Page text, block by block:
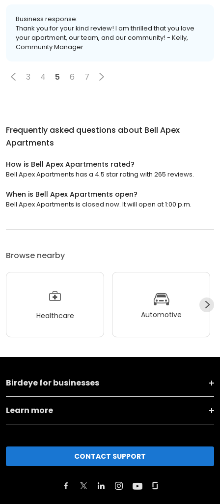
Business response:
Thank you for your kind review! I am thrilled that you love
your apartment, our team, and our community! - Kelly,
Community Manager
3 4 5 6 7
Frequently asked questions about Bell Apex
Apartments
How is Bell Apex Apartments rated?
Bell Apex Apartments has a 4.5 star rating with 265 reviews.
When is Bell Apex Apartments open?
Bell Apex Apartments is closed now. It will open at 1:00 p.m.
Browse nearby
Healthcare Automotive
Birdeye for businesses
Learn more
CONTACT SUPPORT